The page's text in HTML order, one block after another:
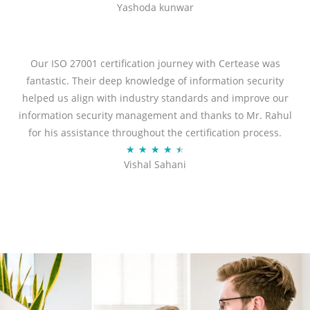
a
d
5
o
u
t
f
Yashoda kunwar
Our ISO 27001 certification journey with Certease was
fantastic. Their deep knowledge of information security
helped us align with industry standards and improve our
information security management and thanks to Mr. Rahul
for his assistance throughout the certification process.
★ ★ ★ ★ ★
a
.
Vishal Sahani